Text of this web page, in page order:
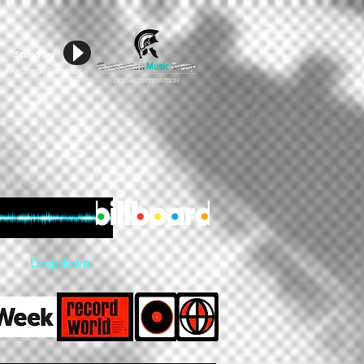
Stop/Play
#Aircheck Samples
Dropdown